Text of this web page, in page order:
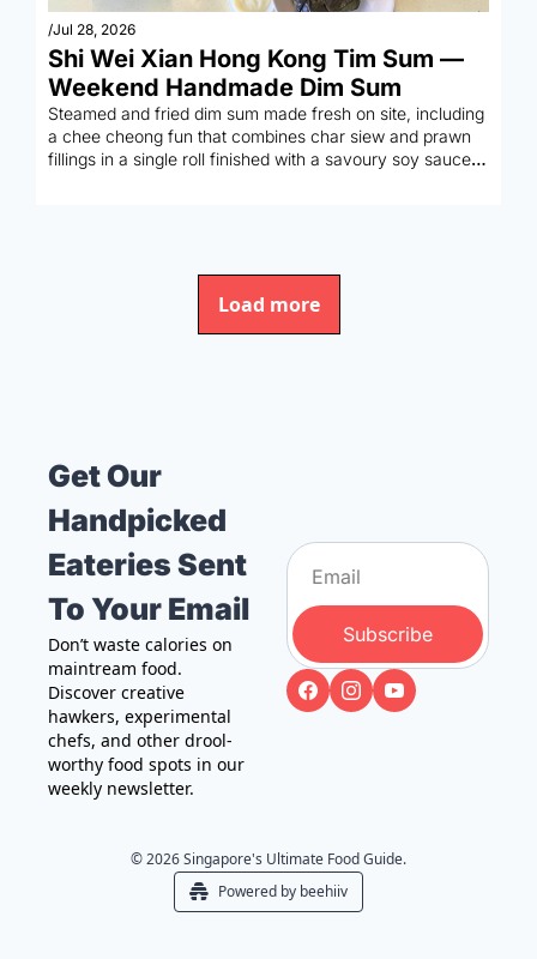
/Jul 28, 2026
Shi Wei Xian Hong Kong Tim Sum —
Weekend Handmade Dim Sum
Steamed and fried dim sum made fresh on site, including
a chee cheong fun that combines char siew and prawn
fillings in a single roll finished with a savoury soy sauce
Load more
Get Our
Handpicked
Eateries Sent
To Your Email
Don’t waste calories on
maintream food.
Discover creative
hawkers, experimental
chefs, and other drool-
worthy food spots in our
weekly newsletter.
Subscribe
© 2026 Singapore's Ultimate Food Guide.
Powered by beehiiv